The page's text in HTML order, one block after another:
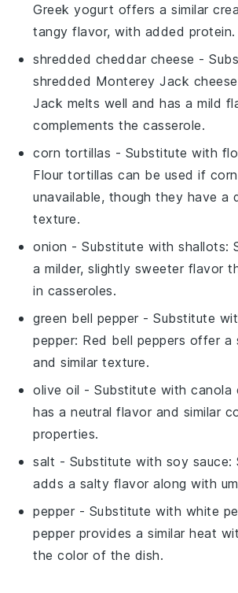
Greek yogurt offers a similar
tangy flavor, with added protein.
shredded cheddar cheese -
shredded Monterey Jack cheese
Jack melts well and has a mild
complements the casserole.
corn tortillas - Substitute with
Flour tortillas can be used if
unavailable, though they have a
texture.
onion - Substitute withshallots:
a milder, slightly sweeter flavor
in casseroles.
green bell pepper - Substitute
pepper: Red bell peppers offer a
and similar texture.
olive oil - Substitute withcanola
has a neutral flavor and similar
properties.
salt - Substitute with soy sauce:
adds a salty flavor along with
pepper - Substitute with white
pepper provides a similar heat
the color of the dish.